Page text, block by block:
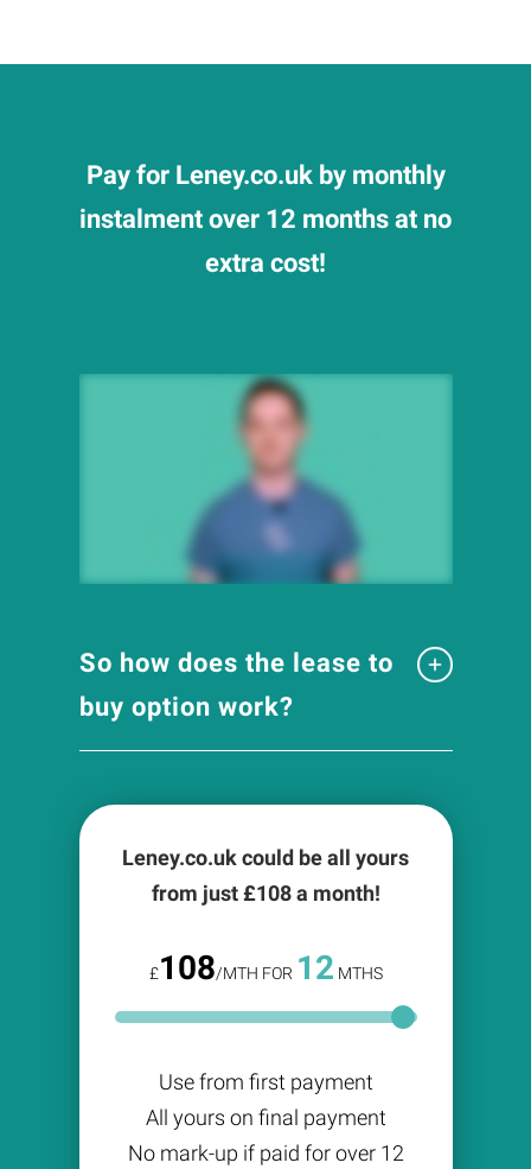
Pay for Leney.co.uk by monthly
instalment over 12 months at no
extra cost!
So how does the lease to
buy option work?
Leney.co.uk could be all yours
from just £108a month!
£108/MTH FOR 12 MTHS
Use from first payment
All yours on final payment
No mark-up if paid for over 12